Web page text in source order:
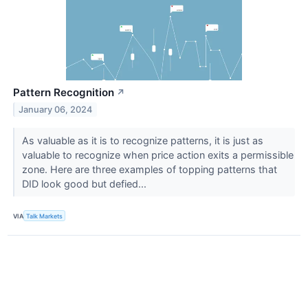
Pattern Recognition ↗
January 06, 2024
As valuable as it is to recognize patterns, it is just as
valuable to recognize when price action exits a permissible
zone. Here are three examples of topping patterns that
DID look good but defied...
VIA Talk Markets